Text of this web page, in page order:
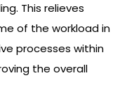
This relieves
of the workload in
processes within
the overall